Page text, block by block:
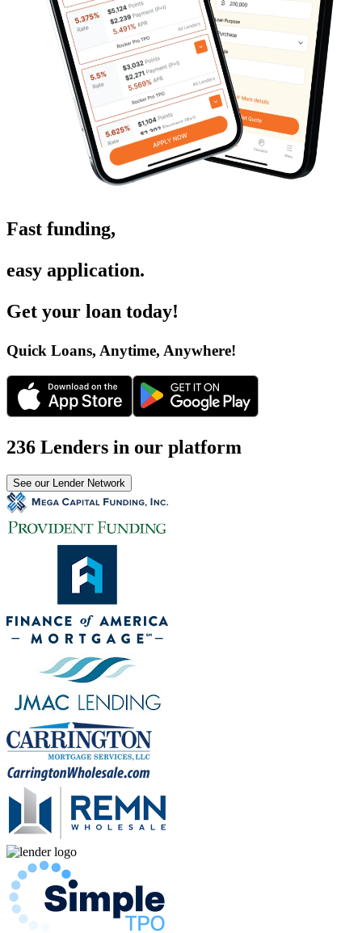
Fast funding,
easy application.
Get your loan today!
Quick Loans, Anytime, Anywhere!
236 Lenders in our platform
See our Lender Network